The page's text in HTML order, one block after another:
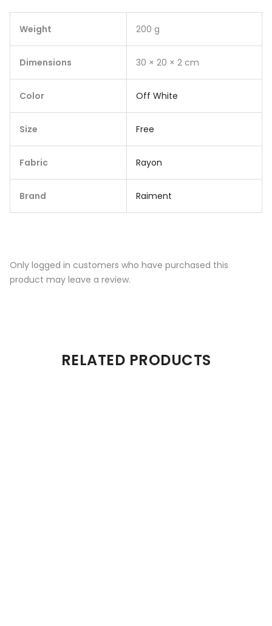
Weight 200 g
Dimensions 30 × 20 × 2 cm
Color Off White
Size Free
Fabric Rayon
Brand Raiment
Only logged in customers who have purchased this
product may leave a review.
RELATED PRODUCTS